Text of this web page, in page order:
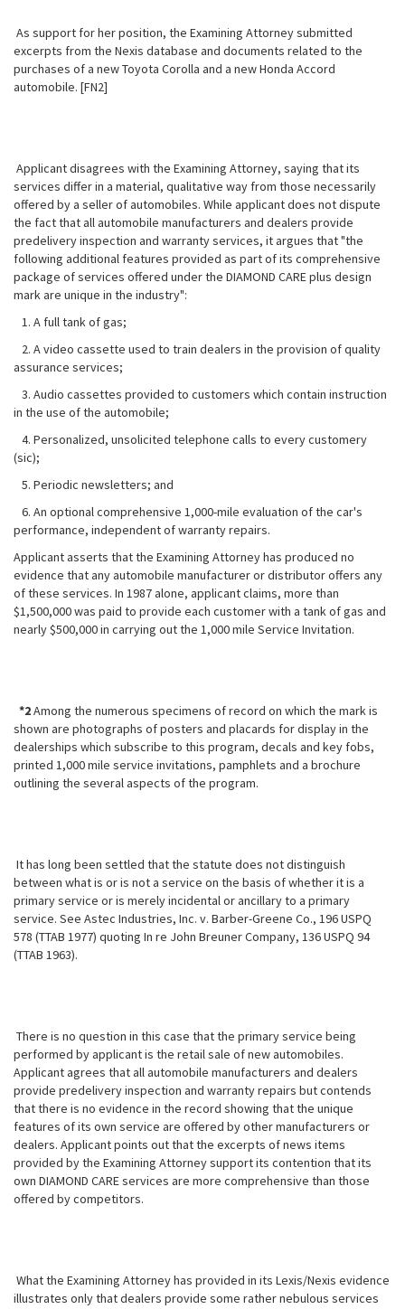
As support for her position, the Examining Attorney submitted
excerpts from the Nexis database and documents related to the
purchases of a new Toyota Corolla and a new Honda Accord
automobile. [FN2]
Applicant disagrees with the Examining Attorney, saying that its
services differ in a material, qualitative way from those necessarily
offered by a seller of automobiles. While applicant does not dispute
the fact that all automobile manufacturers and dealers provide
predelivery inspection and warranty services, it argues that "the
following additional features provided as part of its comprehensive
package of services offered under the DIAMOND CARE plus design
mark are unique in the industry":
1. A full tank of gas;
2. A video cassette used to train dealers in the provision of quality
assurance services;
3. Audio cassettes provided to customers which contain instruction
in the use of the automobile;
4. Personalized, unsolicited telephone calls to every customery
(sic);
5. Periodic newsletters; and
6. An optional comprehensive 1,000-mile evaluation of the car's
performance, independent of warranty repairs.
Applicant asserts that the Examining Attorney has produced no
evidence that any automobile manufacturer or distributor offers any
of these services. In 1987 alone, applicant claims, more than
$1,500,000 was paid to provide each customer with a tank of gas and
nearly $500,000 in carrying out the 1,000 mile Service Invitation.
*2Among the numerous specimens of record on which the mark is
shown are photographs of posters and placards for display in the
dealerships which subscribe to this program, decals and key fobs,
printed 1,000 mile service invitations, pamphlets and a brochure
outlining the several aspects of the program.
It has long been settled that the statute does not distinguish
between what is or is not a service on the basis of whether it is a
primary service or is merely incidental or ancillary to a primary
service. See Astec Industries, Inc. v. Barber-Greene Co., 196 USPQ
578 (TTAB 1977) quoting In re John Breuner Company, 136 USPQ 94
(TTAB 1963).
There is no question in this case that the primary service being
performed by applicant is the retail sale of new automobiles.
Applicant agrees that all automobile manufacturers and dealers
provide predelivery inspection and warranty repairs but contends
that there is no evidence in the record showing that the unique
features of its own service are offered by other manufacturers or
dealers. Applicant points out that the excerpts of news items
provided bythe Examining Attorney support its contention that its
own DIAMOND CARE services are more comprehensive than those
offered by competitors.
What the Examining Attorney has provided in its Lexis/Nexis evidence
illustrates only that dealers provide some rather nebulous services